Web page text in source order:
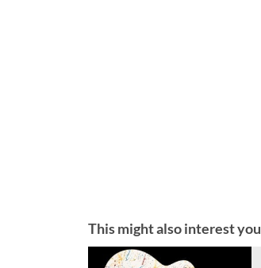
This might also interest you